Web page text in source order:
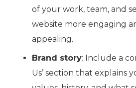
of your work, team, and
website more engaging
appealing.
Brand story: Include a
Us’ section that explains